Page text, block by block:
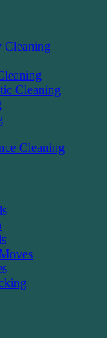
Cleaning
Cleaning
Cleaning